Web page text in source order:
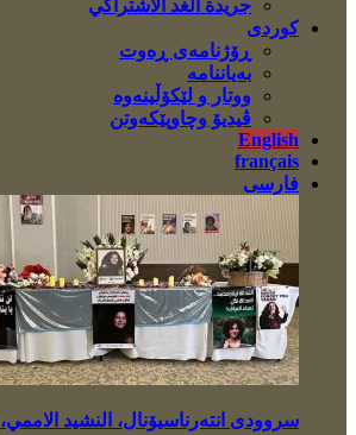
جريدة الغد الاشتراكي
کوردی
ڕۆژنامەی ڕەوت
بەیاننامە
ووتار و لێکۆڵینەوە
ڤیدیۆ وچاوپێکەوتن
English
français
فارسی
سروودی انتەرناسیۆنال، النشيد الاممي، Internationale